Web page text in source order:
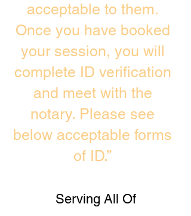
acceptable to them.
Once you have booked
your session, you will
complete ID verification
and meet with the
notary. Please see
below acceptable forms
of ID.”
Serving All Of